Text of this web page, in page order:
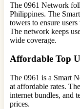
The 0961 Network
Philippines. The
towers to ensure
The network keeps
wide coverage.
Affordable Top
The 0961 is a Smart
at affordable rates.
internet bundles, and
prices.